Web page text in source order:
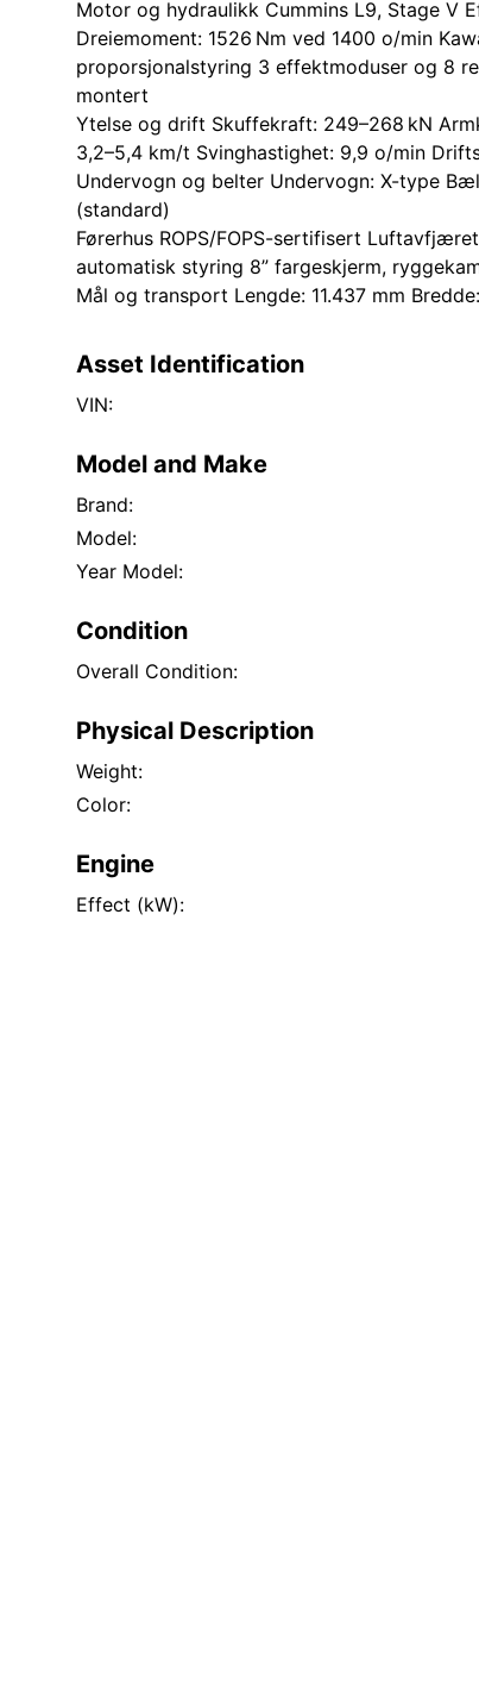
Motor og hydraulikk Cummins L9, Stage V
Dreiemoment: 1526 Nm ved 1400 o/min
proporsjonalstyring 3 effektmoduser og 8
montert
Ytelse og drift Skuffekraft: 249–268 kN
3,2–5,4 km/t Svinghastighet: 9,9 o/min
Undervogn og belter Undervogn: X-type
(standard)
Førerhus ROPS/FOPS-sertifisert
automatisk styring 8” fargeskjerm,
Mål og transport Lengde: 11.437 mm
Asset Identification
VIN:
Model and Make
Brand:
Model:
Year Model:
Condition
Overall Condition:
Physical Description
Weight:
Color:
Engine
Effect (kW):